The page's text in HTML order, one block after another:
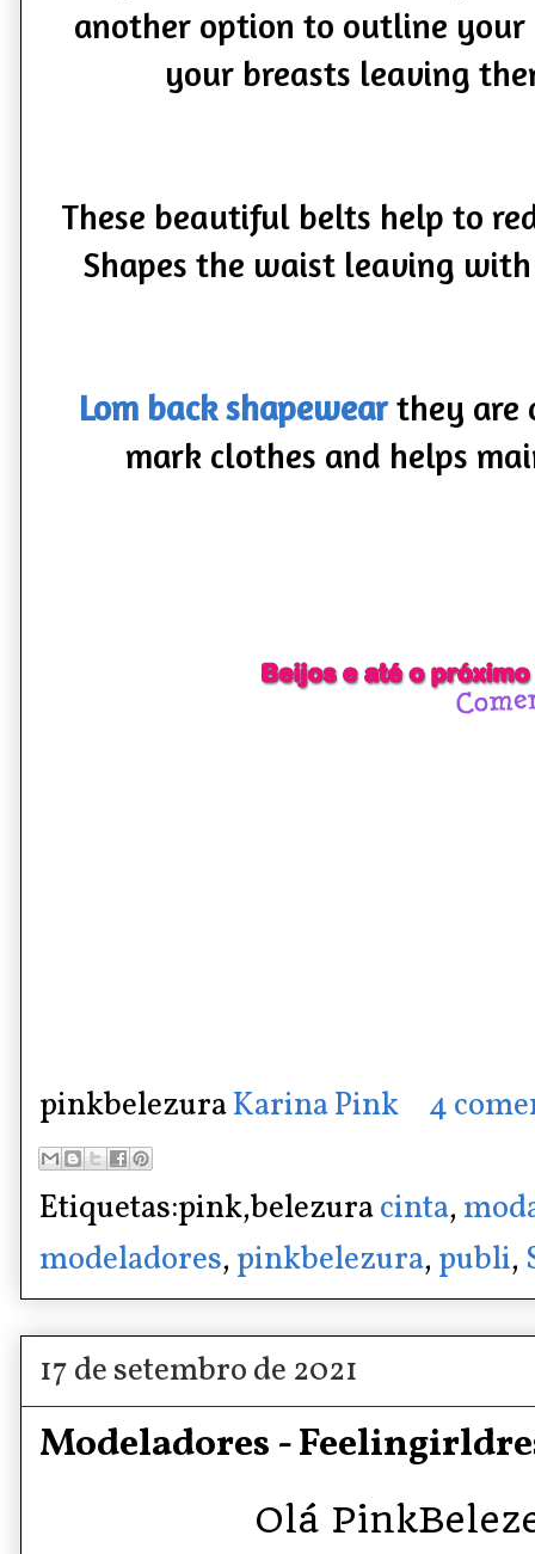
another option to outline
your breasts leaving
These beautiful belts help to
Shapes the waist leaving
Lom back shapewearthey are
mark clothes and helps
pinkbelezuraKarina Pink 4
Etiquetas:pink,belezuracinta,
modeladores, pinkbelezura, publi,
17 de setembro de 2021
Modeladores -
Olá